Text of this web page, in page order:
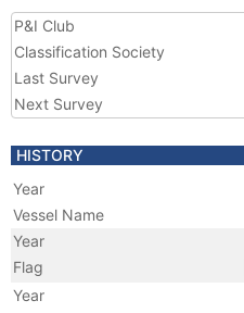
P&I Club
Classification Society
Last Survey
Next Survey
HISTORY
Year
Vessel Name
Year
Flag
Year